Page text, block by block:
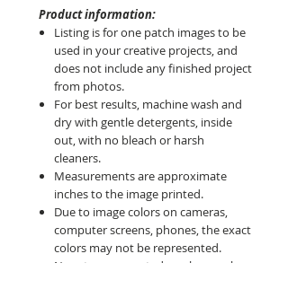
Product information:
Listing is for one patch images to be
used in your creative projects, and
does not include any finished project
from photos.
For best results, machine wash and
dry with gentle detergents, inside
out, with no bleach or harsh
cleaners.
Measurements are approximate
inches to the image printed.
Due to image colors on cameras,
computer screens, phones, the exact
colors may not be represented.
No returns accepted so please ask